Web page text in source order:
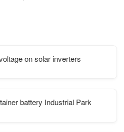
on solar inverters
battery Industrial Park